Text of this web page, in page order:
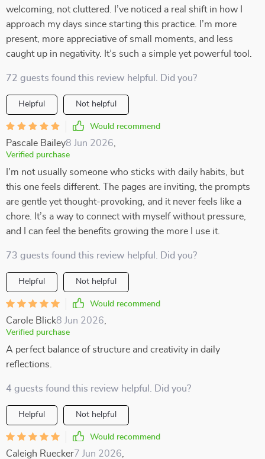
welcoming, not cluttered. I’ve noticed a real shift in how I
approach my days since starting this practice. I’m more
present, more appreciative of small moments, and less
caught up in negativity. It’s such a simple yet powerful tool.
72 guests found this review helpful. Did you?
Helpful Not helpful
Would recommend
Pascale Bailey8 Jun 2026
Verified purchase
I’m not usually someone who sticks with daily habits, but
this one feels different. The pages are inviting, the prompts
are gentle yet thought-provoking, and it never feels like a
chore. It’s a way to connect with myself without pressure,
and I can feel the benefits growing the more I use it.
73 guests found this review helpful. Did you?
Helpful Not helpful
Would recommend
Carole Blick8 Jun 2026
Verified purchase
A perfect balance of structure and creativity in daily
reflections.
4 guests found this review helpful. Did you?
Helpful Not helpful
Would recommend
Caleigh Ruecker7 Jun 2026